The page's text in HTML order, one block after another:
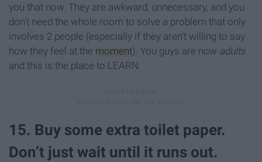
you that now. They are awkward, unnecessary, and you
don't need the whole room to solve a problem that only
involves 2 people (especially if they aren't willing to say
how they feel at the moment). You guys are now adults
and this is the place to LEARN.
15. Buy some extra toilet paper.
Don’t just wait until it runs out.